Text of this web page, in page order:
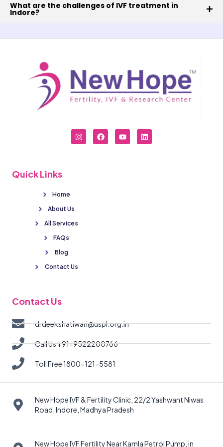
What are the challenges of IVF treatment in
Indore?
Quick Links
Home
About Us
All Services
FAQs
Blog
Contact Us
Contact Us
drdeekshatiwari@uspl.org.in
Call Us +91-9522200766
Toll Free 1800-121-5581
New Hope IVF & Fertility Clinic, 22/2 Yashwant Niwas
Road, Indore, Madhya Pradesh
New Hope IVF Fertility Near Kamla Petrol Pump, in